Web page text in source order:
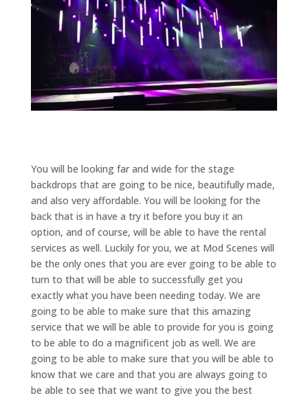
You will be looking far and wide for the stage
backdrops that are going to be nice, beautifully made,
and also very affordable. You will be looking for the
back that is in have a try it before you buy it an
option, and of course, will be able to have the rental
services as well. Luckily for you, we at Mod Scenes will
be the only ones that you are ever going to be able to
turn to that will be able to successfully get you
exactly what you have been needing today. We are
going to be able to make sure that this amazing
service that we will be able to provide for you is going
to be able to do a magnificent job as well. We are
going to be able to make sure that you will be able to
know that we care and that you are always going to
be able to see that we want to give you the best